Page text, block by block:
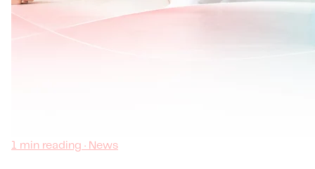
1 min reading · News